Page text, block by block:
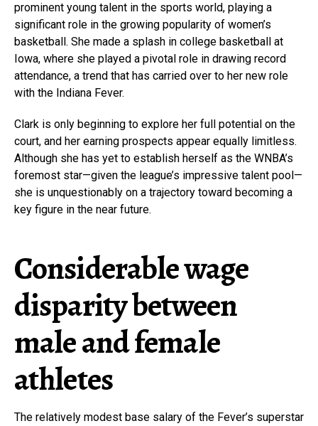
prominent young talent in the sports world, playing a
significant role in the growing popularity of women’s
basketball. She made a splash in college basketball at
Iowa, where she played a pivotal role in drawing record
attendance, a trend that has carried over to her new role
with the Indiana Fever.
Clark is only beginning to explore her full potential on the
court, and her earning prospects appear equally limitless.
Although she has yet to establish herself as the WNBA’s
foremost star—given the league’s impressive talent pool—
she is unquestionably on a trajectory toward becoming a
key figure in the near future.
Considerable wage
disparity between
male and female
athletes
The relatively modest base salary of the Fever’s superstar